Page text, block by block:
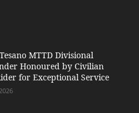
MTTD Divisional
Honoured by Civilian
for Exceptional Service